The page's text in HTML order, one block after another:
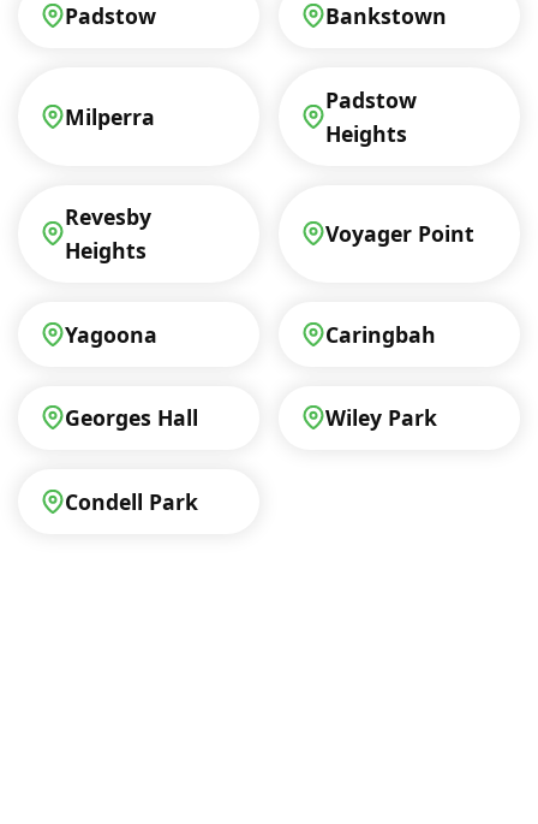
Padstow Bankstown
Milperra
Padstow
Heights
Revesby
Heights
Voyager Point
Yagoona Caringbah
Georges Hall Wiley Park
Condell Park